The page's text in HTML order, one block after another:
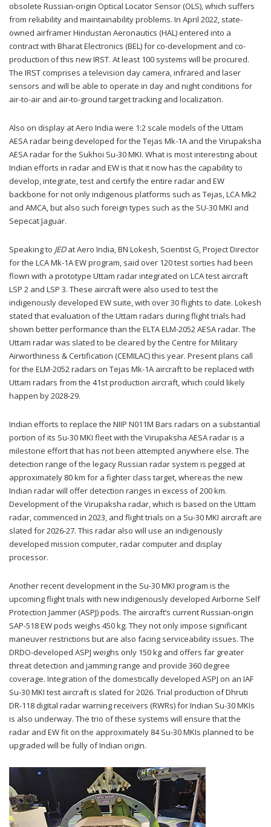
obsolete Russian-origin Optical Locator Sensor (OLS), which suffers
from reliability and maintainability problems. In April 2022, state-
owned airframer Hindustan Aeronautics (HAL) entered into a
contract with Bharat Electronics (BEL) for co-development and co-
production of this new IRST. At least 100 systems will be procured.
The IRST comprises a television day camera, infrared and laser
sensors and will be able to operate in day and night conditions for
air-to-air and air-to-ground target tracking and localization.
Also on display at Aero India were 1:2 scale models of the Uttam
AESA radar being developed for the Tejas Mk-1A and the Virupaksha
AESA radar for the Sukhoi Su-30 MKI. What is most interesting about
Indian efforts in radar and EW is that it now has the capability to
develop, integrate, test and certify the entire radar and EW
backbone for not only indigenous platforms such as Tejas, LCA Mk2
and AMCA, but also such foreign types such as the SU-30 MKI and
Sepecat Jaguar.
Speaking to JEDat Aero India, BN Lokesh, Scientist G, Project Director
for the LCA Mk-1A EW program, said over 120 test sorties had been
flown with a prototype Uttam radar integrated on LCA test aircraft
LSP 2 and LSP 3. These aircraft were also used to test the
indigenously developed EW suite, with over 30 flights to date. Lokesh
stated that evaluation of the Uttam radars during flight trials had
shown better performance than the ELTA ELM-2052 AESA radar. The
Uttam radar was slated to be cleared by the Centre for Military
Airworthiness & Certification (CEMILAC) this year. Present plans call
for the ELM-2052 radars on Tejas Mk-1A aircraft to be replaced with
Uttam radars from the 41st production aircraft, which could likely
happen by 2028-29.
Indian efforts to replace the NIIP N011M Bars radars on a substantial
portion of its Su-30 MKI fleet with the Virupaksha AESA radar is a
milestone effort that has not been attempted anywhere else. The
detection range of the legacy Russian radar system is pegged at
approximately 80 km for a fighter class target, whereas the new
Indian radar will offer detection ranges in excess of 200 km.
Development of the Virupaksha radar, which is based on the Uttam
radar, commenced in 2023, and flight trials on a Su-30 MKI aircraft are
slated for 2026-27. This radar also will use an indigenously
developed mission computer, radar computer and display
processor.
Another recent development in the Su-30 MKI program is the
upcoming flight trials with new indigenously developed Airborne Self
Protection Jammer (ASPJ) pods. The aircraft’s current Russian-origin
SAP-518 EW pods weighs 450 kg. They not only impose significant
maneuver restrictions but are also facing serviceability issues. The
DRDO-developed ASPJ weighs only 150 kg and offers far greater
threat detection and jamming range and provide 360 degree
coverage. Integration of the domestically developed ASPJ on an IAF
Su-30 MKI test aircraft is slated for 2026. Trial production of Dhruti
DR-118 digital radar warning receivers (RWRs) for Indian Su-30 MKIs
is also underway. The trio of these systems will ensure that the
radar and EW fit on the approximately 84 Su-30 MKIs planned to be
upgraded will be fully of Indian origin.